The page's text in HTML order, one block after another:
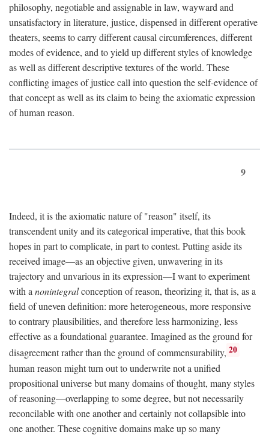
philosophy, negotiable and assignable in law, wayward and
unsatisfactory in literature, justice, dispensed in different operative
theaters, seems to carry different causal circumferences, different
modes of evidence, and to yield up different styles of knowledge
as well as different descriptive textures of the world. These
conflicting images of justice call into question the self-evidence of
that concept as well as its claim to being the axiomatic expression
of human reason.
9
Indeed, it is the axiomatic nature of "reason" itself, its
transcendent unity and its categorical imperative, that this book
hopes in part to complicate, in part to contest. Putting aside its
received image—as an objective given, unwavering in its
trajectory and unvarious in its expression—I want to experiment
with a nonintegralconception of reason, theorizing it, that is, as a
field of uneven definition: more heterogeneous, more responsive
to contrary plausibilities, and therefore less harmonizing, less
effective as a foundational guarantee. Imagined as the ground for
disagreement rather than the ground of commensurability, 20
human reason might turn out to underwrite not a unified
propositional universe but many domains of thought, many styles
of reasoning—overlapping to some degree, but not necessarily
reconcilable with one another and certainly not collapsible into
one another. These cognitive domains make up so many